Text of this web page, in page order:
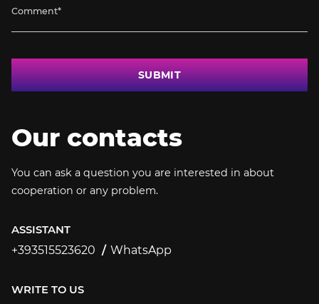
SUBMIT
Our contacts
You can ask a question you are interested in about
cooperation or any problem.
ASSISTANT
+393515523620
WhatsApp
WRITE TO US